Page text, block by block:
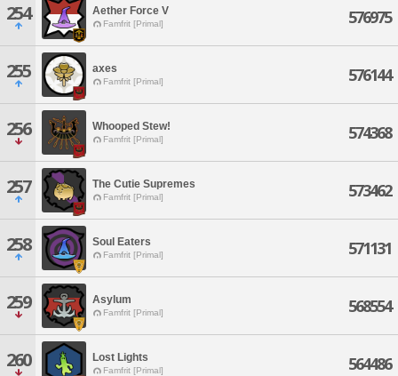
254 Aether Force V
Famfrit [Primal] 576975
255 axes
Famfrit [Primal] 576144
256 Whooped Stew!
Famfrit [Primal] 574368
257 The Cutie Supremes
Famfrit [Primal] 573462
258 Soul Eaters
Famfrit [Primal] 571131
259 Asylum
Famfrit [Primal] 568554
260 Lost Lights
Famfrit [Primal] 564486